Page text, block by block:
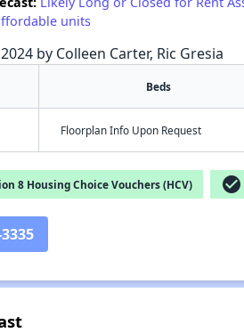
units
by Colleen Carter, Ric Gresia
Beds
Floorplan Info Upon Request
8 Housing Choice Vouchers (HCV) check_circle